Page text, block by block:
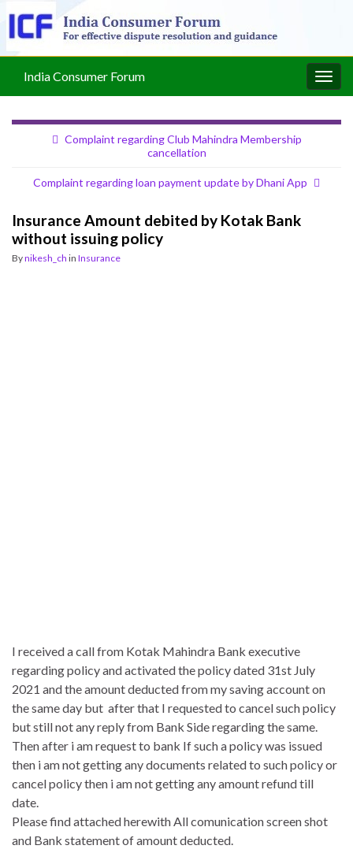
India Consumer Forum
Complaint regarding Club Mahindra Membership
cancellation
Complaint regarding loan payment update by Dhani App
Insurance Amount debited by Kotak Bank
without issuing policy
Bynikesh_ch in Insurance
I received a call from Kotak Mahindra Bank executive
regarding policy and activated the policy dated 31st July
2021 and the amount deducted from my saving account on
the same day but after that I requested to cancel such policy
but still not any reply from Bank Side regarding the same.
Then after i am request to bank If such a policy was issued
then i am not getting any documents related to such policy or
cancel policy then i am not getting any amount refund till
date.
Please find attached herewith All comunication screen shot
and Bank statement of amount deducted.